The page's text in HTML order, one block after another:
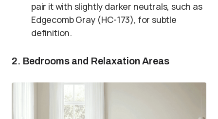
pair it with slightly darker neutrals, such as
Edgecomb Gray (HC-173), for subtle
definition.
2. Bedrooms and Relaxation Areas